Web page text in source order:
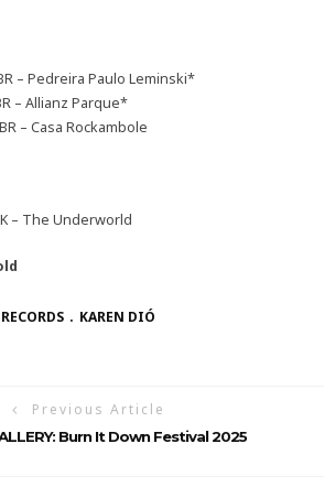
– Pedreira Paulo Leminski*
– Allianz Parque*
– Casa Rockambole
– The Underworld
KAREN DIÓ
Previous Article
Burn It Down Festival 2025